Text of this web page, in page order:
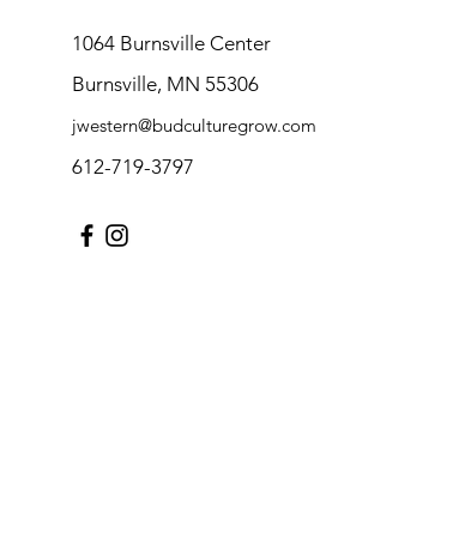
1064 Burnsville Center
Burnsville, MN 55306
jwestern@budculturegrow.com
612-719-3797